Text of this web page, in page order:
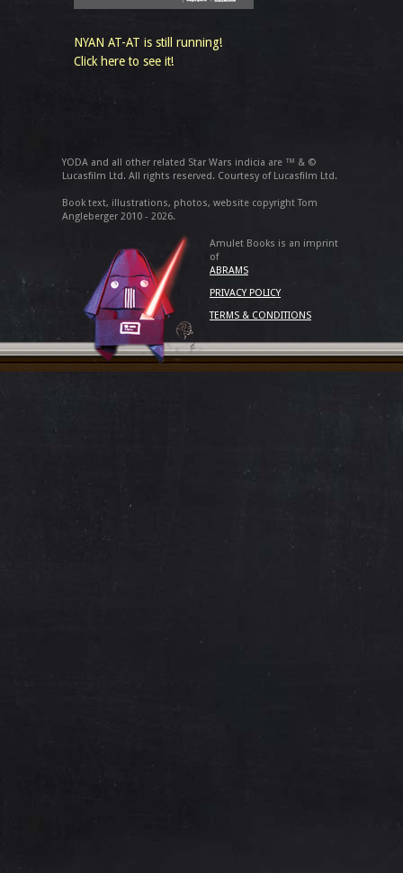
NYAN AT-AT is still running!
Click here to see it!
YODA and all other related Star Wars indicia are ™ & ©
Lucasfilm Ltd. All rights reserved. Courtesy of Lucasfilm Ltd.
Book text, illustrations, photos, website copyright Tom
Angleberger 2010 - 2026.
Amulet Books is an imprint
of
ABRAMS
PRIVACY POLICY
TERMS & CONDITIONS